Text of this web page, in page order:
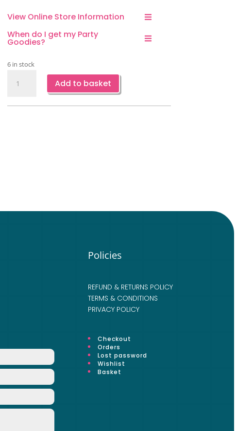
View Online Store Information
When do I get my Party
Goodies?
6 in stock
and
Paper
Add to basket
Policies
REFUND & RETURNS POLICY
TERMS & CONDITIONS
PRIVACY POLICY
Checkout
Orders
Lost password
Wishlist
Basket